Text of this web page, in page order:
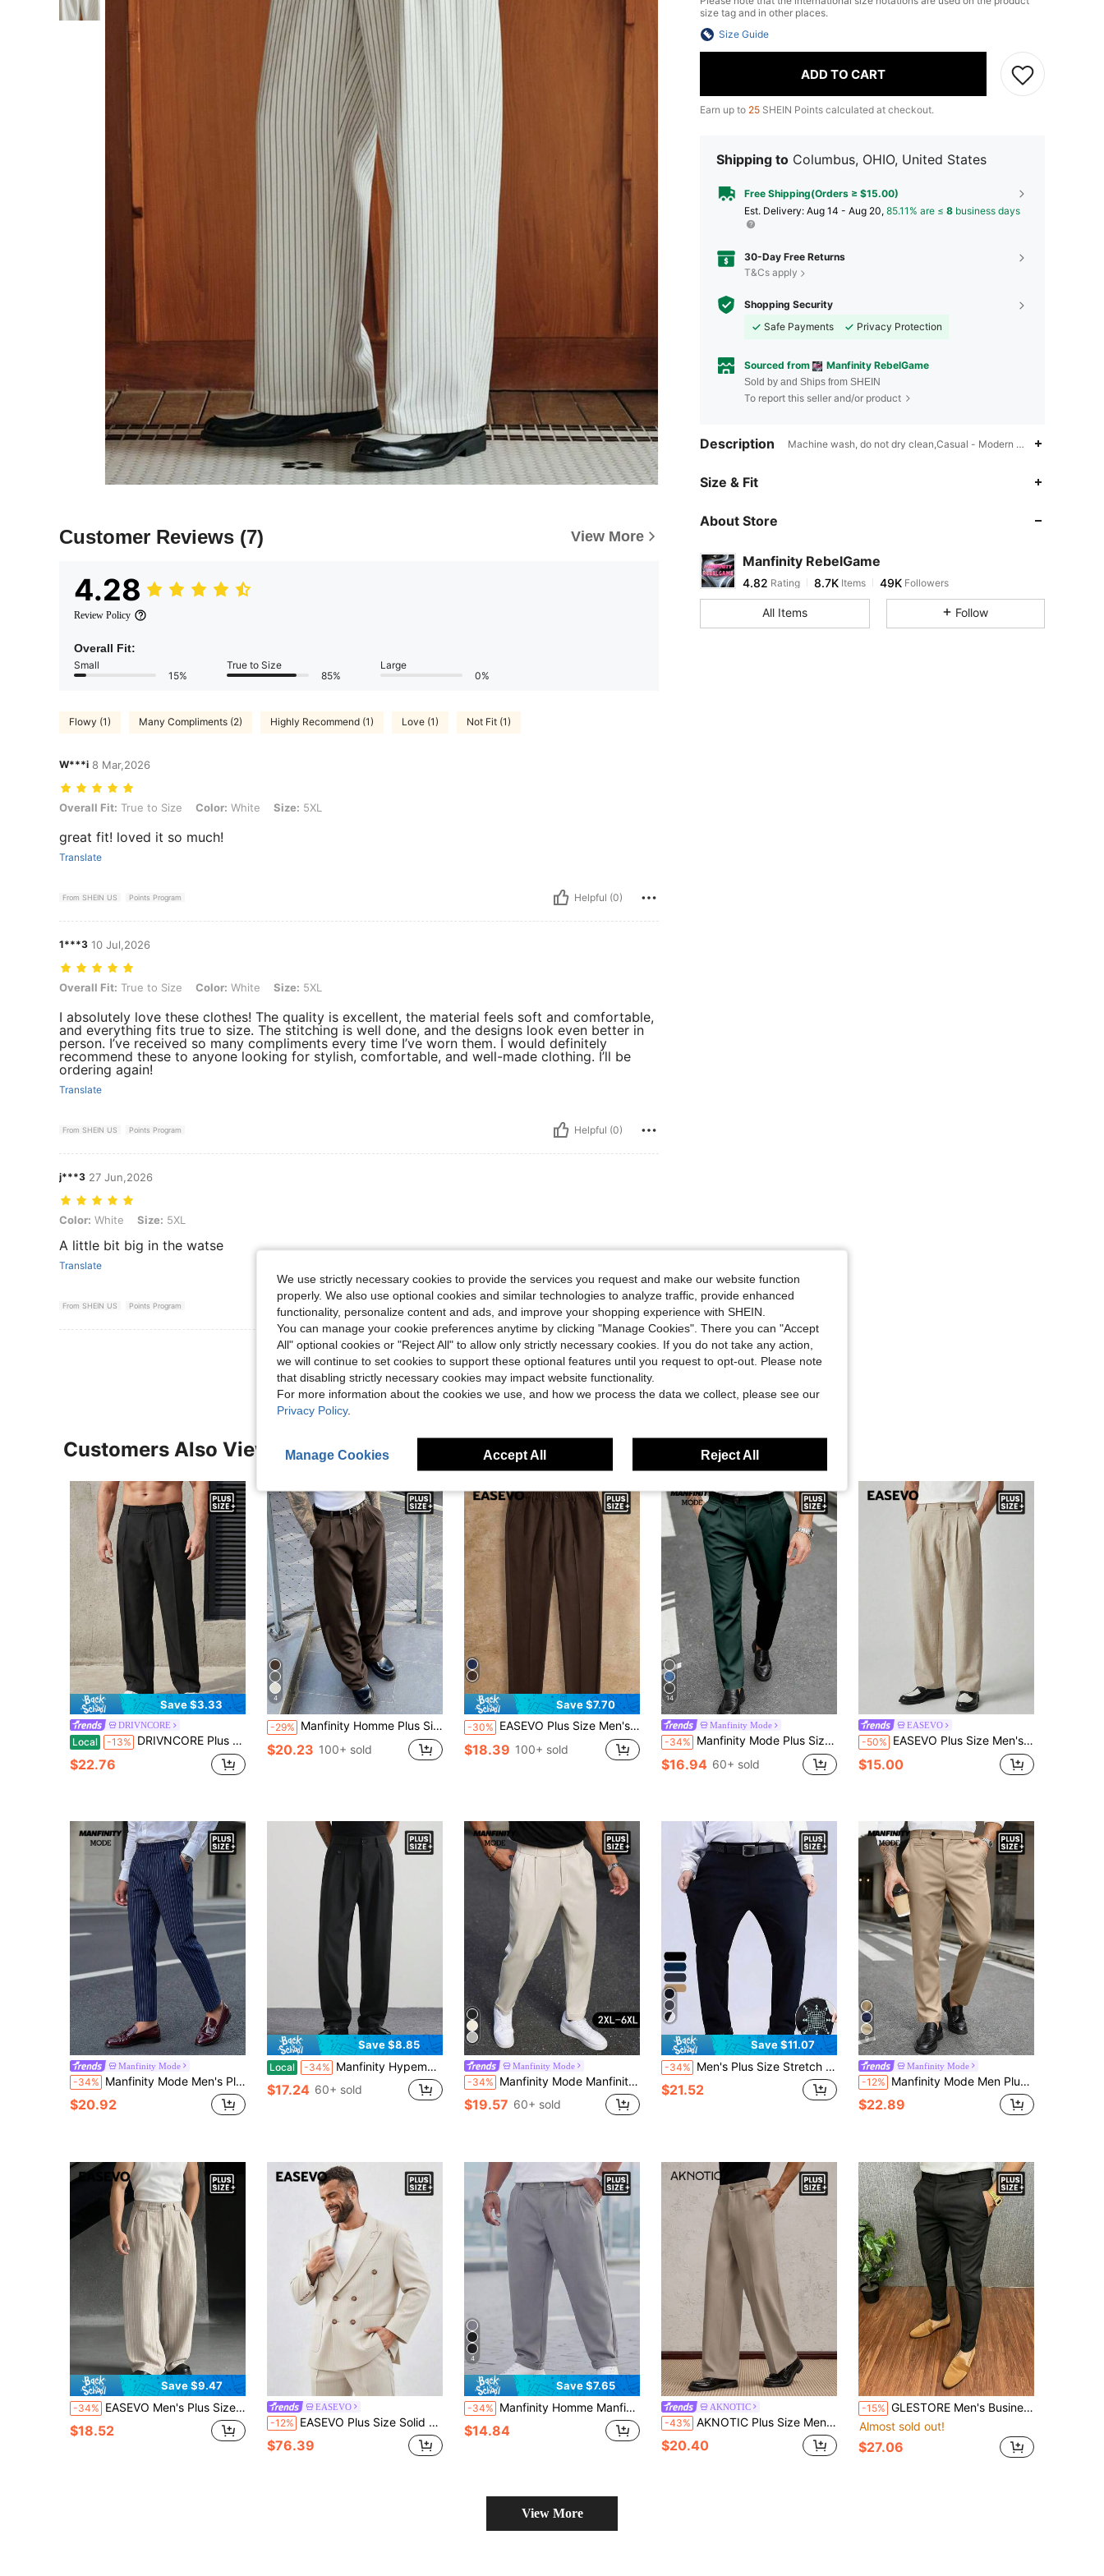
Customer Reviews (7) View More
4.28
Review Policy
Overall Fit:
Small
15%
True to Size
85%
Large
0%
Flowy (1) Many Compliments (2) Highly Recommend (1) Love (1) Not Fit (1)
W***i 8 Mar,2026
Overall Fit: True to Size, Color: White, Size: 5XL
Overall Fit: True to Size Color: White Size: 5XL
great fit! loved it so much!
Translate
From SHEIN US Points Program Helpful (0)
1***3 10 Jul,2026
Overall Fit: True to Size, Color: White, Size: 5XL
Overall Fit: True to Size Color: White Size: 5XL
I absolutely love these clothes! The quality is excellent, the material feels soft and comfortable,
and everything fits true to size. The stitching is well done, and the designs look even better in
person. I’ve received so many compliments every time I’ve worn them. I would definitely
recommend these to anyone looking for stylish, comfortable, and well-made clothing. I’ll be
ordering again!
Translate
From SHEIN US Points Program Helpful (0)
j***3 27 Jun,2026
Color: White, Size: 5XL
Color: White Size: 5XL
A little bit big in the watse
Translate
From SHEIN US Points Program Helpful (0)
View More Reviews
size tag and in other places.
Size Guide
ADD TO CART
Earn up to 25 SHEIN Points calculated at checkout.
Shipping to Columbus, OHIO, United States
Free Shipping(Orders ≥ $15.00)
​Est. Delivery: Aug 14 - Aug 20, 85.11% are ≤ 8 business days
30-Day Free Returns
T&Cs apply
Shopping Security
Safe Payments
Privacy Protection
Sourced from Manfinity RebelGame
Sold by and Ships from SHEIN
To report this seller and/or product
Description Machine wash, do not dry clean,Casual - Modern Casual,Unlined
Size & Fit
About Store
Manfinity RebelGame
4.82
4.82Rating 8.7K Items
j***lpaid1 day ago
4.82
All Items Follow
Customers Also Viewed
Save $3.33
DRIVNCORE
Local -13% DRIVNCORE Plus Size Men's Casual Everyday Workwear Pleated Slant Pocket Solid Color Suit Pants
$22.76
4
-29% Manfinity Homme Plus Size Men's Suit Pants, Casual Versatile Straight-Leg Trousers For Ceremony, Formal
$20.23 100+ sold
Save $7.70
-30% EASEVO Plus Size Men's Solid Color Slant Pocket Seam Front Business Casual Pants, Vacation, Father's Day Gifts
$18.39 100+ sold
14
Manfinity Mode
-34% Manfinity Mode Plus Size Men's Solid Color Pleated Pocket Casual Versatile Commute Suit Pants, Ceremony, Formal
$16.94 60+ sold
EASEVO
-50% EASEVO Plus Size Men's Casual Smart Casual Solid Color Pleated Suit Pants Work Beige Summer
$15.00
Manfinity Mode
-34% Manfinity Mode Men's Plus Size Button Pocket Striped Dress Pants
$20.92
Save $8.85
Local -34% Manfinity Hypemode Plus Size Men's Casual Everyday Workwear Pleated Slant Pocket Solid Color Suit Pants
$17.24 60+ sold
Manfinity Mode
-34% Manfinity Mode Manfinity Plus Size Men's Suit Pants,Waist Rivet Design,Light Beige,Summer,Business Casual,Office Work Fashion Straight Leg Pleated Dress Pants
$19.57 60+ sold
Save $11.07
-34% Men's Plus Size Stretch Dress Pants, Wide Leg, Elastic Fabric, Suitable For Casual Daily Wear
$21.52
9
Manfinity Mode
-12% Manfinity Mode Men Plus Size Solid Color Slant Pocket Business Casual Suit Pants, Formal, Ceremony
$22.89
Save $9.47
-34% EASEVO Men's Plus Size Striped Pleated Wide Leg Pants,Khaki Summer Business Casual Office Loose Trousers,Smooth Structured Cottony Skin-Friendly Pants,Gifts
$18.52
EASEVO
-12% EASEVO Plus Size Solid Color Minimalist Daily Wear Men's Long Sleeve Blazer, Vacation, Father's Day Gifts
$76.39
4
Save $7.65
-34% Manfinity Homme Manfinity Plus Size Men's Suit Pants, Waist Rivet Design, Business Casual Fashion Versatile Straight Leg Trousers, Great Gift For Boyfriend Or Husband
$14.84
AKNOTIC
-43% AKNOTIC Plus Size Men's Solid Color Pocket Straight Loose Fit Office Pants Smooth And Structured Men Suit Baggy
$20.40
-15% GLESTORE Men's Business Casual "Old Money" Black Lightweight Plus Size Casual Pants, Fashionable Commute & Vacation
Almost sold out!
$27.06
View More
We use strictly necessary cookies to provide the services you request and make our website function
properly. We also use optional cookies and similar technologies to analyze traffic, provide enhanced
functionality, personalize content and ads, and improve your shopping experience with SHEIN.
You can manage your cookie preferences anytime by clicking "Manage Cookies". There you can "Accept
All" optional cookies or "Reject All" to allow only strictly necessary cookies. If you do not take any action,
we will continue to set cookies to support these optional features until you request to opt-out. Please note
that disabling strictly necessary cookies may impact website functionality.
For more information about the cookies we use, and how we process the data we collect, please see our
Privacy Policy.
Manage Cookies Accept All Reject All